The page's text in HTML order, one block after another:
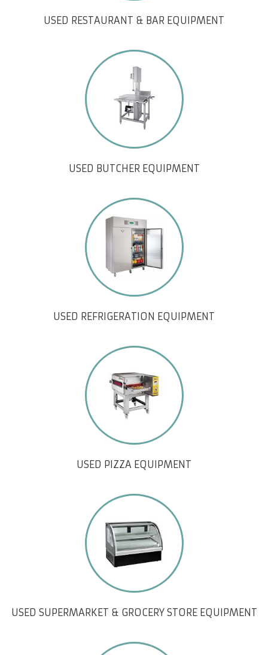
USED RESTAURANT & BAR EQUIPMENT
USED BUTCHER EQUIPMENT
USED REFRIGERATION EQUIPMENT
USED PIZZA EQUIPMENT
USED SUPERMARKET & GROCERY STORE EQUIPMENT